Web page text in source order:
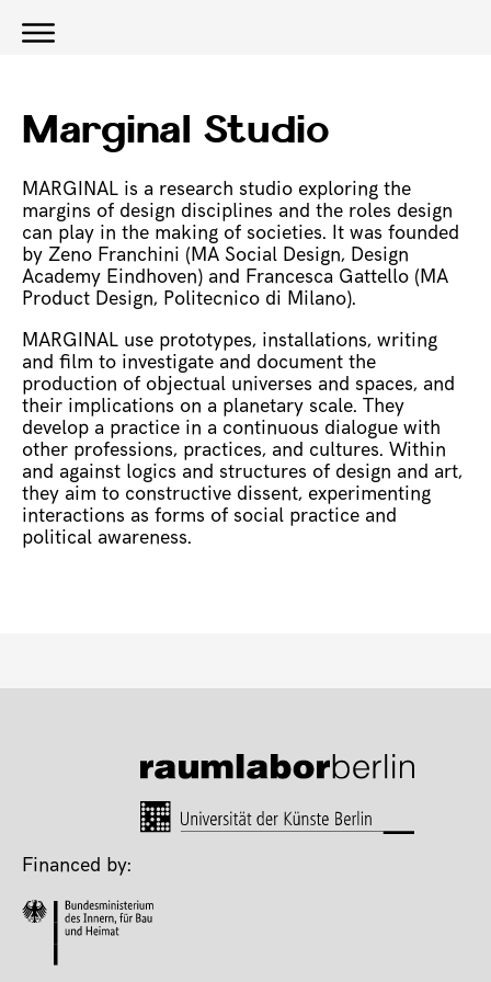
Marginal Studio
MARGINAL is a research studio exploring the
margins of design disciplines and the roles design
can play in the making of societies. It was founded
by Zeno Franchini (MA Social Design, Design
Academy Eindhoven) and Francesca Gattello (MA
Product Design, Politecnico di Milano).
MARGINAL use prototypes, installations, writing
and film to investigate and document the
production of objectual universes and spaces, and
their implications on a planetary scale. They
develop a practice in a continuous dialogue with
other professions, practices, and cultures. Within
and against logics and structures of design and art,
they aim to constructive dissent, experimenting
interactions as forms of social practice and
political awareness.
Financed by: